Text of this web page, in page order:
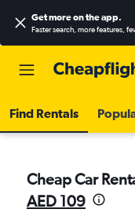
Get more on the app.
Faster search, more features,
Find Rentals
Cheap Car
AED 109